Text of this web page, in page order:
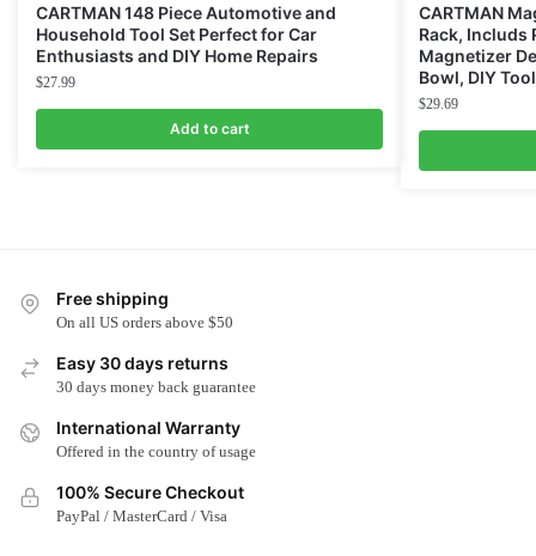
CARTMAN 148 Piece Automotive and
Household Tool Set Perfect for Car
Enthusiasts and DIY Home Repairs
$27.99
Add to cart
CARTMAN
Rack, Includs
Magnetizer
Bowl, DIY
$29.69
Free shipping
On all US orders above $50
Easy 30 days returns
30 days money back guarantee
International Warranty
Offered in the country of usage
100% Secure Checkout
PayPal / MasterCard / Visa